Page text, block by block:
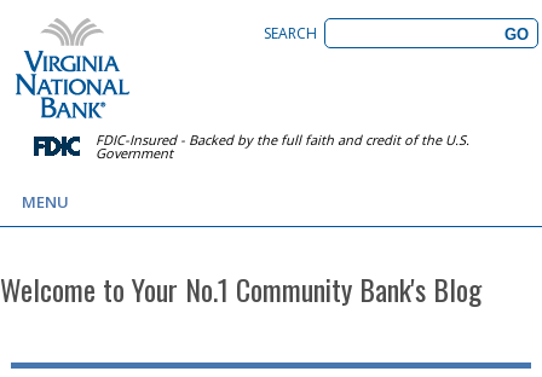
FDIC-Insured - Backed by the full faith and credit of the U.S.
Government
SEARCH
MENU
Welcome to Your No.1 Community Bank's Blog